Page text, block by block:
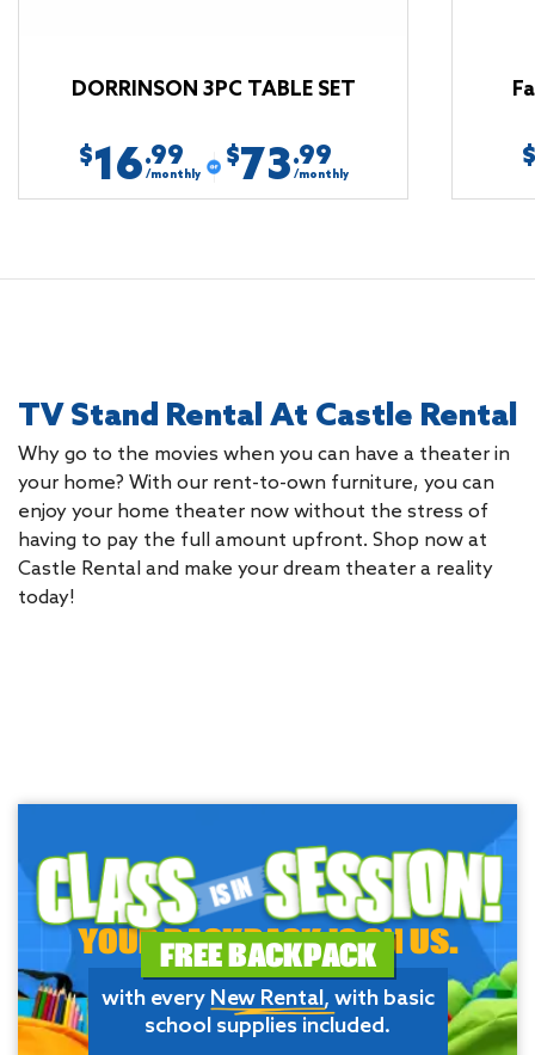
DORRINSON 3PC TABLE SET
$16.99
/monthly
$73.99
/monthly
$
TV Stand Rental At Castle Rental
Why go to the movies when you can have a theater in
your home? With our rent-to-own furniture, you can
enjoy your home theater now without the stress of
having to pay the full amount upfront. Shop now at
Castle Rental and make your dream theater a reality
today!
YOUR BACKPACK IS ON US.
FREE BACKPACK
with every New Rental, with basic
school supplies included.